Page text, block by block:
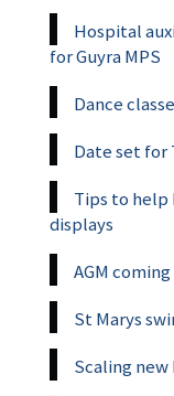
Hospital
for Guyra MPS
Dance
Date set for
Tips to help
displays
AGM
St Marys
Scaling new